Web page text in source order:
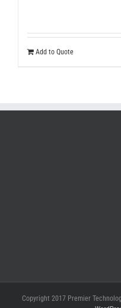
Add to Quote
Copyright 2017 Premier